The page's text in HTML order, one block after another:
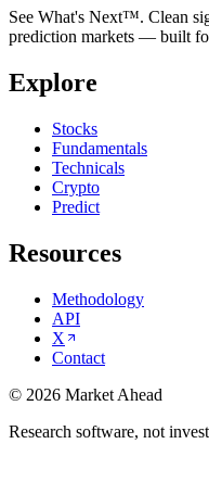
See What's Next™. Clean
prediction markets — built
Explore
Stocks
Fundamentals
Technicals
Crypto
Predict
Resources
Methodology
API
X
Contact
© 2026 Market Ahead
Research software, not